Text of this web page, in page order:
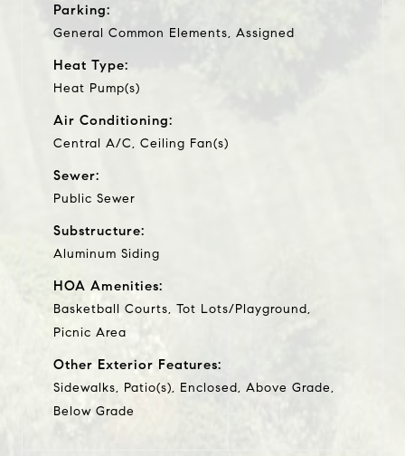
Parking:
General Common Elements, Assigned
Heat Type:
Heat Pump(s)
Air Conditioning:
Central A/C, Ceiling Fan(s)
Sewer:
Public Sewer
Substructure:
Aluminum Siding
HOA Amenities:
Basketball Courts, Tot Lots/Playground,
Picnic Area
Other Exterior Features:
Sidewalks, Patio(s), Enclosed, Above Grade,
Below Grade